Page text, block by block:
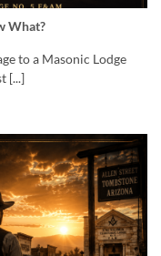
What?
to a Masonic Lodge
[...]